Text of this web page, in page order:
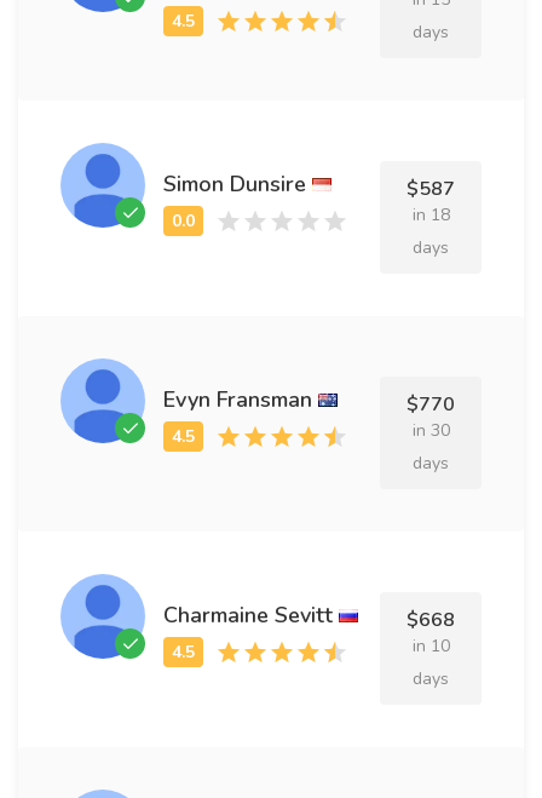
days
Simon Dunsire $587
in 18
days
Evyn Fransman $770
in 30
days
Charmaine Sevitt $668
in 10
days